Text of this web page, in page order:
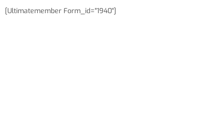
[ultimatemember Form_id="1940"]